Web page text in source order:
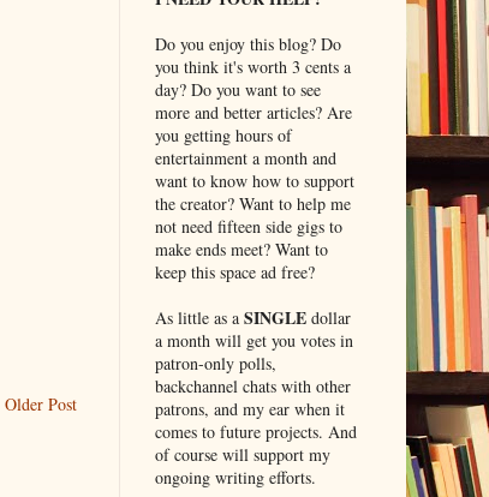
Older Post
Do you enjoy this blog? Do
you think it's worth 3 cents a
day? Do you want to see
more and better articles? Are
you getting hours of
entertainment a month and
want to know how to support
the creator? Want to help me
not need fifteen side gigs to
make ends meet? Want to
keep this space ad free?
As little as a SINGLEdollar
a month will get you votes in
patron-only polls,
backchannel chats with other
patrons, and my ear when it
comes to future projects. And
of course will support my
ongoing writing efforts.